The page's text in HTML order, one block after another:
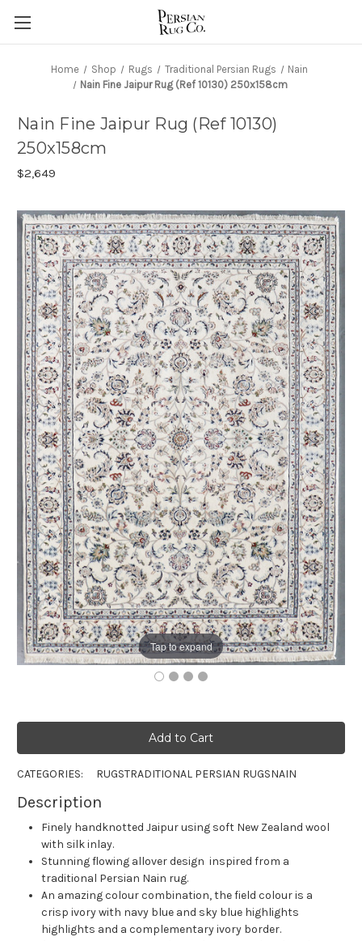
Home Shop Rugs Traditional Persian Rugs
Nain
Nain Fine Jaipur Rug (Ref 10130) 250x158cm
Tap to expand
Nain Fine Jaipur Rug (Ref 10130)
250x158cm
$2,649
CATEGORIES: RUGSTRADITIONAL PERSIAN RUGSNAIN
Description
Finely handknotted Jaipur using soft New Zealand wool
with silk inlay.
Stunning flowing allover design inspired from a
traditional Persian Nain rug.
An amazing colour combination, the field colour is a
crisp ivory with navy blue and sky blue highlights
highlights and a complementary ivory border.